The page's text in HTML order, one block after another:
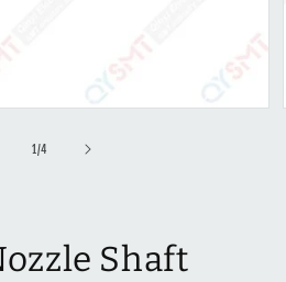
1 /of
4
Shaft